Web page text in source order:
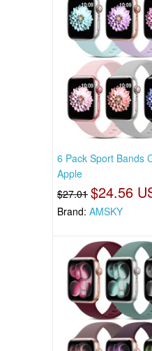
6 Pack Sport Bands
Apple
$27.01 $24.56
Brand:AMSKY